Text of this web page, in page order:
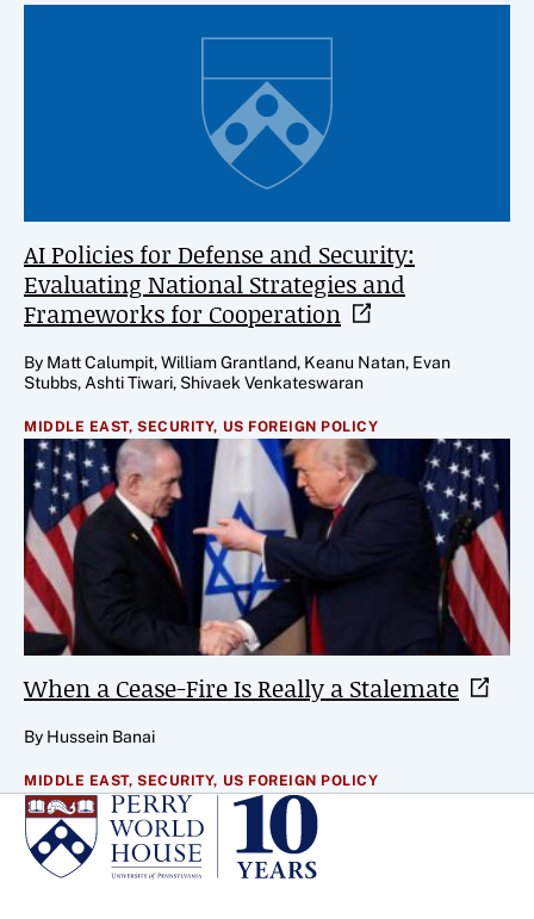
AI Policies for Defense and Security:
Evaluating National Strategies and
Frameworks for Cooperation
By Matt Calumpit, William Grantland, Keanu Natan, Evan
Stubbs, Ashti Tiwari, Shivaek Venkateswaran
MIDDLE EAST, SECURITY, US FOREIGN POLICY
When a Cease-Fire Is Really a Stalemate
By Hussein Banai
MIDDLE EAST, SECURITY, US FOREIGN POLICY